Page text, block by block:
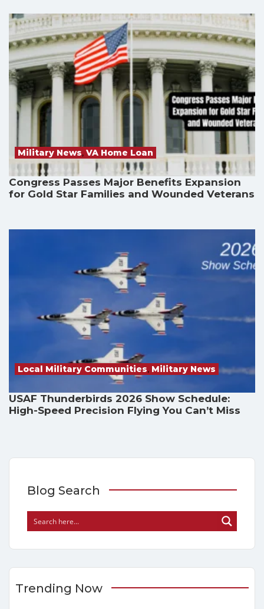
Military News, VA Home Loan
Congress Passes Major Benefits Expansion
for Gold Star Families and Wounded Veterans
Local Military Communities, Military News
USAF Thunderbirds 2026 Show Schedule:
High-Speed Precision Flying You Can’t Miss
Blog Search
Trending Now